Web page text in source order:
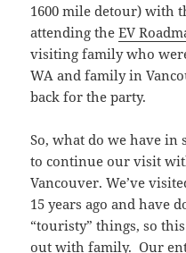
1600 mile detour) with
attending theEV
visiting family who
WA and family in
back for the party.
So, what do we have in
to continue our visit
Vancouver. We’ve
15 years ago and have
“touristy” things, so
out with family. Our